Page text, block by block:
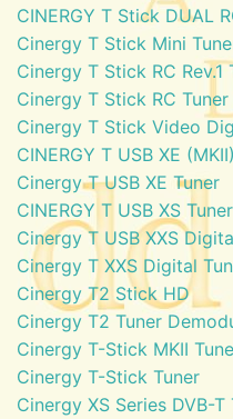
CINERGY T Stick DUAL
Cinergy T Stick Mini
Cinergy T Stick RC Rev.1
Cinergy T Stick RC Tuner
Cinergy T Stick Video
CINERGY T USB XE
Cinergy T USB XE Tuner
CINERGY T USB XS Tuner
Cinergy T USB XXS
Cinergy T XXS Digital
Cinergy T2 Stick HD
Cinergy T2 Tuner
Cinergy T-Stick MKII
Cinergy T-Stick Tuner
Cinergy XS Series DVB-T